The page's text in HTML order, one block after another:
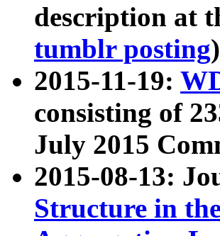
description at
tumblr posting)
2015-11-19:
consisting of
July 2015
2015-08-13:
Structure in